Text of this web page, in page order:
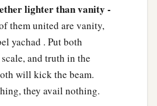
lighter than vanity -
them united are vanity,
yachad . Put both
and truth in the
will kick the beam.
they avail nothing.